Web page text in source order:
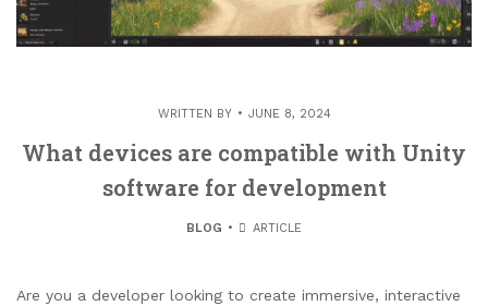
WRITTEN BY JUNE 8, 2024
What devices are compatible with Unity
software for development
BLOG ARTICLE
Are you a developer looking to create immersive, interactive